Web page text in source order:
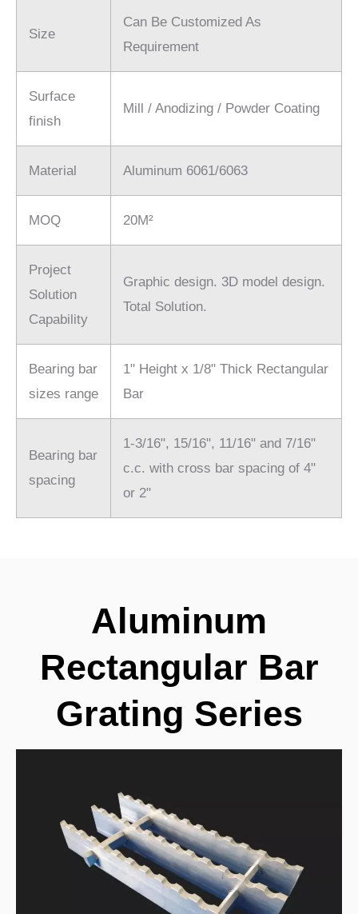
Size
Can Be Customized As
Requirement
Surface
finish
Mill / Anodizing / Powder Coating
Material Aluminum 6061/6063
MOQ 20M²
Project
Solution
Capability
Graphic design. 3D model design.
Total Solution.
Bearing bar
sizes range
1" Height x 1/8" Thick Rectangular
Bar
Bearing bar
spacing
1-3/16", 15/16", 11/16" and 7/16"
c.c. with cross bar spacing of 4"
or 2"
Aluminum
Rectangular Bar
Grating Series